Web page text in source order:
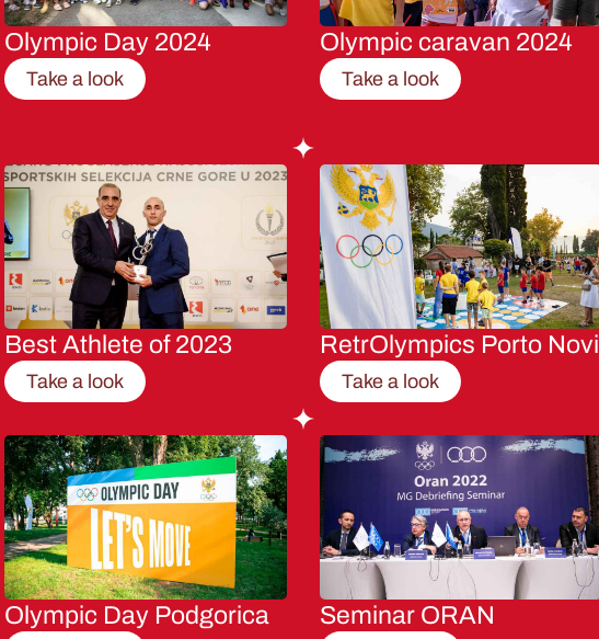
Olympic Day 2024
Take a look
Olympic caravan 2024
Take a look
Best Athlete of 2023
Take a look
RetrOlympics Porto Novi
Take a look
Olympic Day Podgorica Seminar ORAN